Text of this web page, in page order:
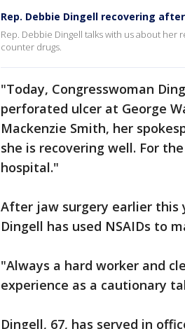
Rep. Debbie Dingell recovering
Rep. Debbie Dingell talks with us about
counter drugs.
"Today, Congresswoman
perforated ulcer at George
Mackenzie Smith, her
she is recovering well. For
hospital."
After jaw surgery earlier this
Dingell has used NSAIDs to
"Always a hard worker and
experience as a cautionary
Dingell, 67, has served in